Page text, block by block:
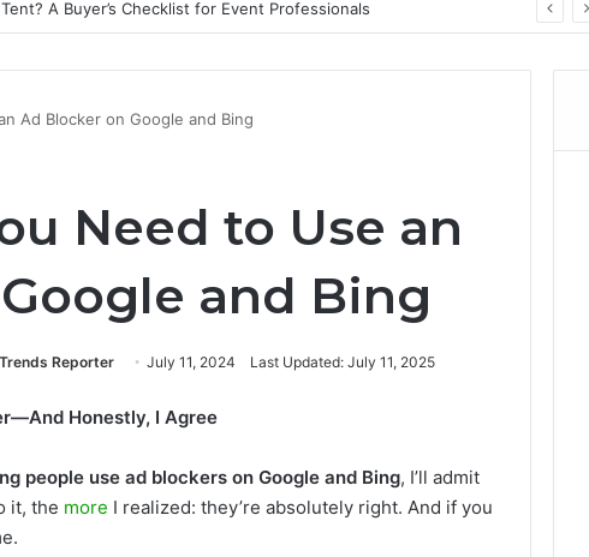
A Buyer’s Checklist for Event Professionals
Ad Blocker on Google and Bing
Need to Use an
and Bing
Reporter July 11, 2024 Last Updated: July 11, 2025
Honestly, I Agree
people use ad blockers on Google and Bing, I’ll admit
it, the more I realized: they’re absolutely right. And if you